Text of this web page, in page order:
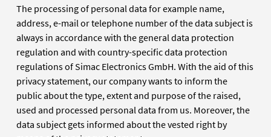
The processing of personal data for example name,
address, e-mail or telephone number of the data subject is
always in accordance with the general data protection
regulation and with country-specific data protection
regulations of Simac Electronics GmbH. With the aid of this
privacy statement, our company wants to inform the
public about the type, extent and purpose of the raised,
used and processed personal data from us. Moreover, the
data subject gets informed about the vested right by